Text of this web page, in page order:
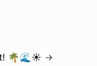
🌴🌊☀️